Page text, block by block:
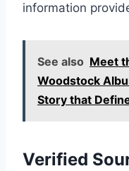
information
See also Meet
Woodstock
Story that
Verified